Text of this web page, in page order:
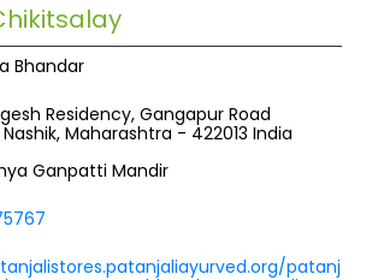
Bhandar
Residency, Gangapur Road
Nashik, Maharashtra - 422013 India
Ganpatti Mandir
patanj